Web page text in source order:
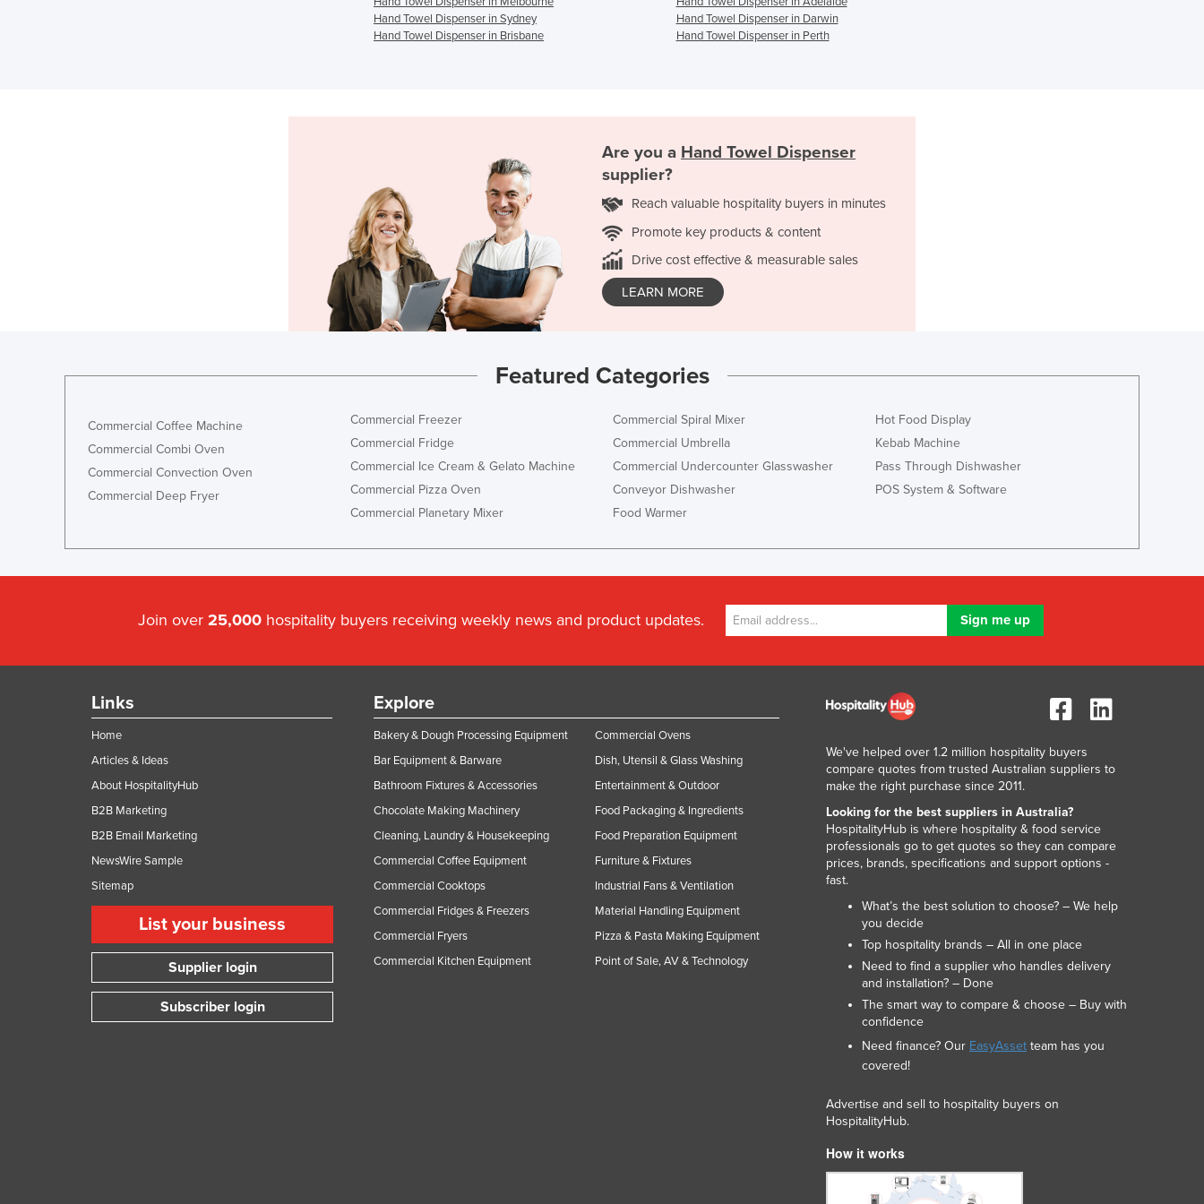
Haiti
Honduras
India
Jamaica
Kazakhstan
Kenya
Kuwait
Latvia
Lebanon
Lesotho
Libya
Liechtenstein
Lithuania
Luxembourg
Macedonia
Madagascar
Malawi
Malaysia
Maldives
Mali
Malta
Marshall Islands
Mauritania
Mexico
Moldova
Monaco
Montenegro
Morocco
Hand Towel Dispenser in Sydney
Hand Towel Dispenser in Darwin
Hand Towel Dispenser in Brisbane
Hand Towel Dispenser in Perth
Are you a Hand Towel Dispenser
supplier?
Reach valuable hospitality buyers in minutes
Promote key products & content
Drive cost effective & measurable sales
LEARN MORE
Featured Categories
Commercial Coffee Machine
Commercial Combi Oven
Commercial Convection Oven
Commercial Deep Fryer
Commercial Freezer
Commercial Fridge
Commercial Ice Cream & Gelato Machine
Commercial Pizza Oven
Commercial Planetary Mixer
Commercial Spiral Mixer
Commercial Umbrella
Commercial Undercounter Glasswasher
Conveyor Dishwasher
Food Warmer
Hot Food Display
Kebab Machine
Pass Through Dishwasher
POS System & Software
Join over 25,000 hospitality buyers receiving weekly news and product updates.
Links
Home
Articles & Ideas
About HospitalityHub
B2B Marketing
B2B Email Marketing
NewsWire Sample
Sitemap
List your business
Supplier login
Subscriber login
Explore
Bakery & Dough Processing Equipment
Bar Equipment & Barware
Bathroom Fixtures & Accessories
Chocolate Making Machinery
Cleaning, Laundry & Housekeeping
Commercial Coffee Equipment
Commercial Cooktops
Commercial Fridges & Freezers
Commercial Fryers
Commercial Kitchen Equipment
Commercial Ovens
Dish, Utensil & Glass Washing
Entertainment & Outdoor
Food Packaging & Ingredients
Food Preparation Equipment
Furniture & Fixtures
Industrial Fans & Ventilation
Material Handling Equipment
Pizza & Pasta Making Equipment
Point of Sale, AV & Technology
We've helped over 1.2 million hospitality buyers
compare quotes from trusted Australian suppliers to
make the right purchase since 2011.
Looking for the best suppliers in Australia?
HospitalityHub is where hospitality & food service
professionals go to get quotes so they can compare
prices, brands, specifications and support options -
fast.
What’s the best solution to choose? – We help
you decide
Top hospitality brands – All in one place
Need to find a supplier who handles delivery
and installation? – Done
The smart way to compare & choose – Buy with
confidence
Need finance? Our EasyAsset team has you
covered!
Advertise and sell to hospitality buyers on
HospitalityHub.
How it works